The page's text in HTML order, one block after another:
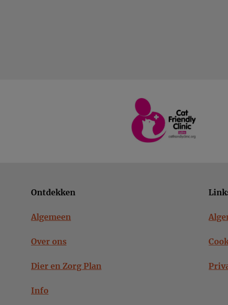
Ontdekken
Algemeen
Over ons
Dier en Zorg Plan
Info